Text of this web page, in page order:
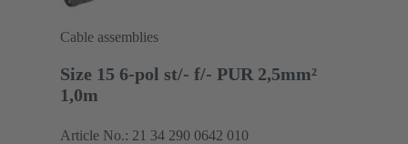
Cable assemblies
Size 15 6-pol st/- f/- PUR 2,5mm²
1,0m
Article No.: 21 34 290 0642 010